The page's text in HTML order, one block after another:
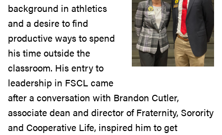
background in athletics
and a desire to find
productive ways to spend
his time outside the
classroom. His entry to
leadership in FSCL came
after a conversation with Brandon Cutler,
associate dean and director of Fraternity, Sorority
and Cooperative Life, inspired him to get